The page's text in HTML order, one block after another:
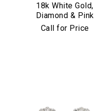
18k White Gold,
Diamond & Pink
Sapphire
Call for Price